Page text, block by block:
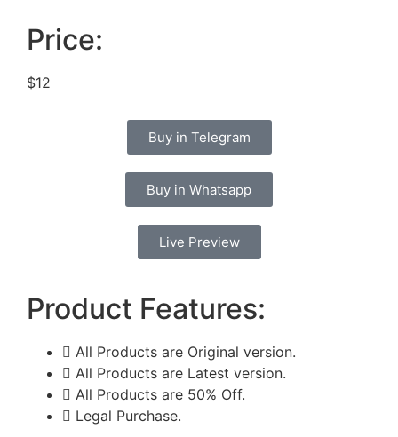
Price:
$12
Buy in Telegram
Buy in Whatsapp
Live Preview
Product Features:
All Products are Original version.
All Products are Latest version.
All Products are 50% Off.
Legal Purchase.